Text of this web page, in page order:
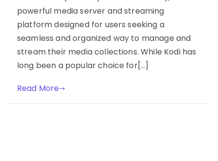
powerful media server and streaming
platform designed for users seeking a
seamless and organized way to manage and
stream their media collections. While Kodi has
long been a popular choice for[…]
Read More